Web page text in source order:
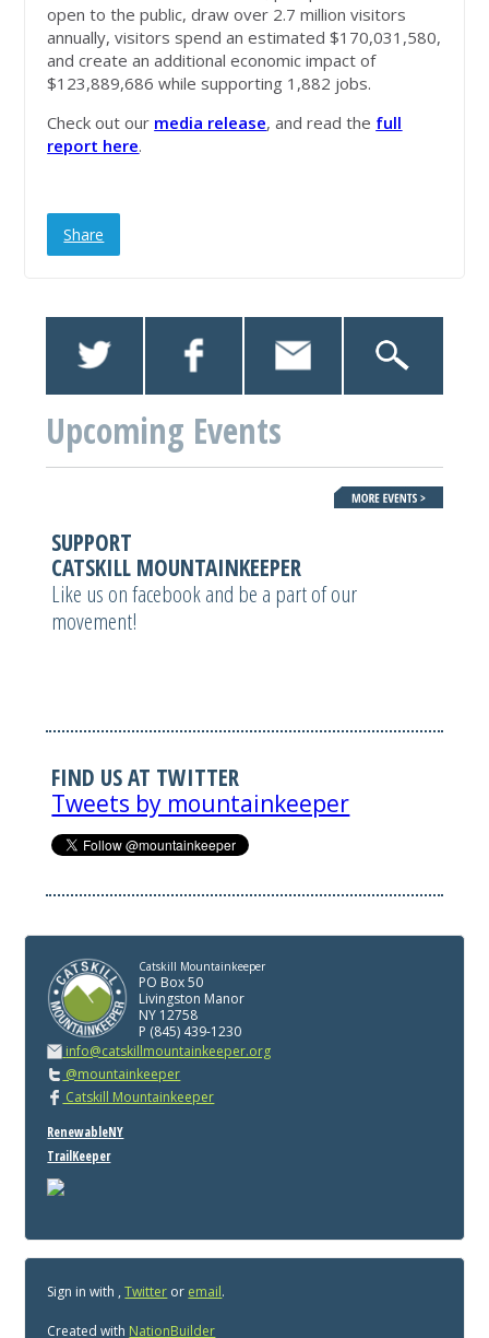
open to the public, draw over 2.7 million visitors
annually, visitors spend an estimated $170,031,580,
and create an additional economic impact of
$123,889,686 while supporting 1,882 jobs.
Check out our media release, and read the full
report here.
Share
Upcoming Events
SUPPORT
CATSKILL MOUNTAINKEEPER
Like us on facebook and be a part of our
movement!
FIND US AT TWITTER
Tweets by mountainkeeper
Catskill Mountainkeeper
PO Box 50
Livingston Manor
NY 12758
P (845) 439-1230
info@catskillmountainkeeper.org
@mountainkeeper
Catskill Mountainkeeper
RenewableNY
TrailKeeper
Sign in with ,Twitter or email.
Created with NationBuilder